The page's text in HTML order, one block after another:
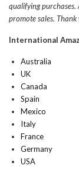
qualifying
promote sales.
International
Australia
UK
Canada
Spain
Mexico
Italy
France
Germany
USA